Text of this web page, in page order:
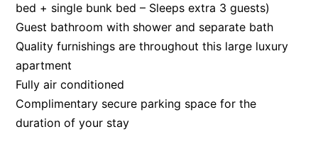
bed + single bunk bed – Sleeps extra 3 guests)
Guest bathroom with shower and separate bath
Quality furnishings are throughout this large luxury
apartment
Fully air conditioned
Complimentary secure parking space for the
duration of your stay